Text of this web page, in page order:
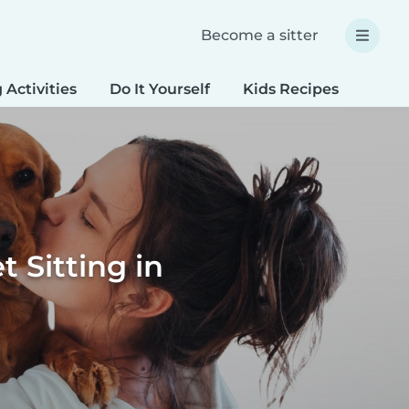
Become a sitter
Activities Do It Yourself Kids Recipes
Sitting in